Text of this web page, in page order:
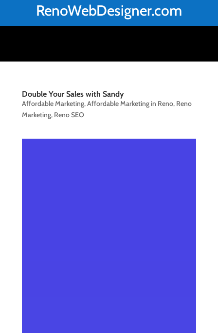
RenoWebDesigner.com
Double Your Sales with Sandy
Affordable Marketing,Affordable Marketing in Reno, Reno
Marketing, Reno SEO